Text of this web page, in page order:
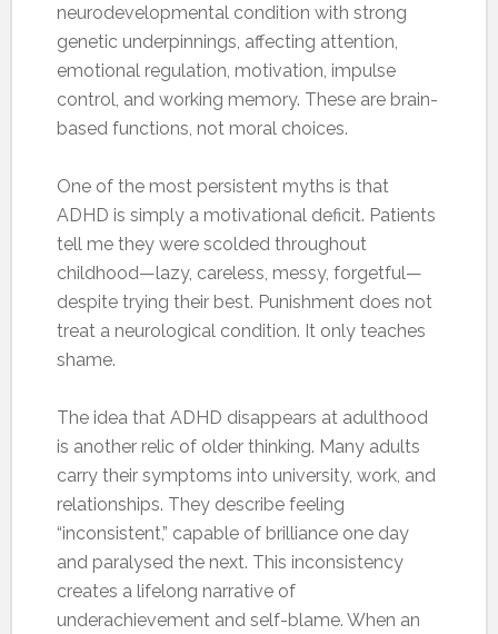
neurodevelopmental condition with strong
genetic underpinnings, affecting attention,
emotional regulation, motivation, impulse
control, and working memory. These are brain-
based functions, not moral choices.
One of the most persistent myths is that
ADHD is simply a motivational deficit. Patients
tell me they were scolded throughout
childhood—lazy, careless, messy, forgetful—
despite trying their best. Punishment does not
treat a neurological condition. It only teaches
shame.
The idea that ADHD disappears at adulthood
is another relic of older thinking. Many adults
carry their symptoms into university, work, and
relationships. They describe feeling
“inconsistent,” capable of brilliance one day
and paralysed the next. This inconsistency
creates a lifelong narrative of
underachievement and self-blame. When an